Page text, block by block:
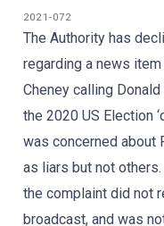
2021-072
The Authority has
regarding a news
Cheney calling
the 2020 US Election
was concerned about
as liars but not
the complaint did not
broadcast, and was